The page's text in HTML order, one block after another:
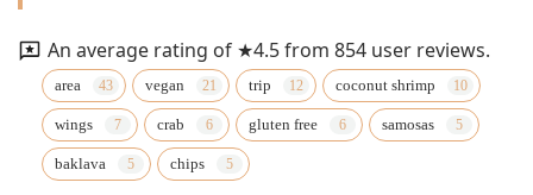
An average rating of ★4.5 from 854 user reviews.
area vegan trip coconut shrimp
wings crab gluten free samosas
baklava chips